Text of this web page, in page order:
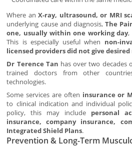
Where anX-ray, ultrasound, or MRI
underlying cause and diagnosis, The
one, usually within one working day,
This is especially useful when non-
licensed providers did not give
Dr Terence Tan has over two decades
trained doctors from other
technologies.
Some services are often insurance or
to clinical indication and individual
policy, this may include personal
insurance, company insurance,
Integrated Shield Plans.
Prevention & Long-Term